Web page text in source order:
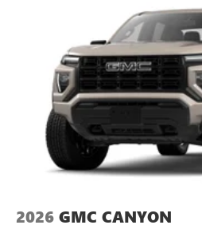
2026 GMC CANYON